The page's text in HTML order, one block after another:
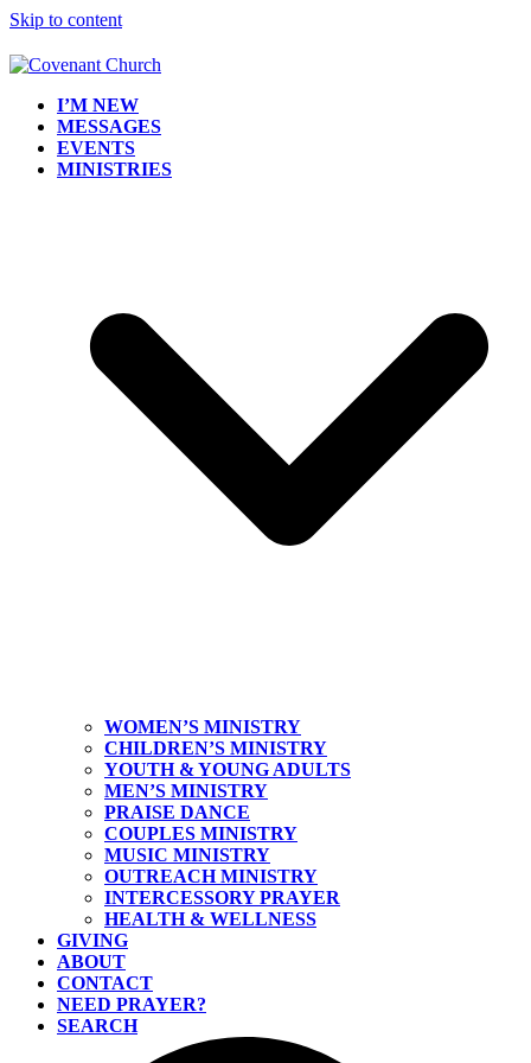
Skip to content
I’M NEW
MESSAGES
EVENTS
MINISTRIES
WOMEN’S MINISTRY
CHILDREN’S MINISTRY
YOUTH & YOUNG ADULTS
MEN’S MINISTRY
PRAISE DANCE
COUPLES MINISTRY
MUSIC MINISTRY
OUTREACH MINISTRY
INTERCESSORY PRAYER
HEALTH & WELLNESS
GIVING
ABOUT
CONTACT
NEED PRAYER?
SEARCH